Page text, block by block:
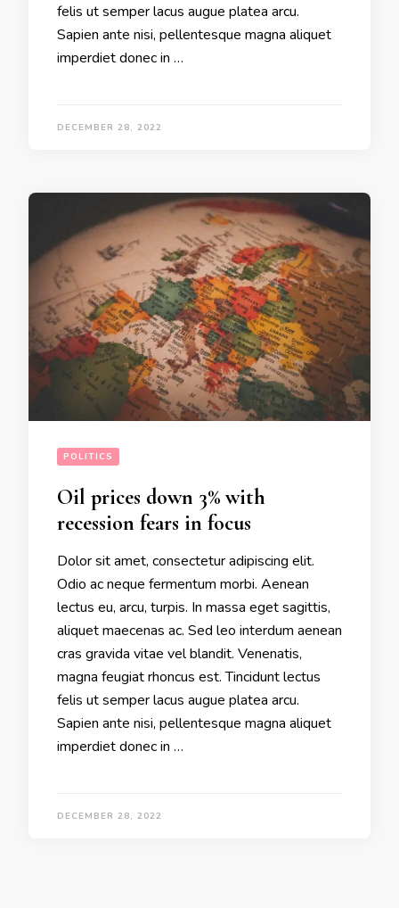
felis ut semper lacus augue platea arcu.
Sapien ante nisi, pellentesque magna aliquet
imperdiet donec in …
DECEMBER 28, 2022
POLITICS
Oil prices down 3% with
recession fears in focus
Dolor sit amet, consectetur adipiscing elit.
Odio ac neque fermentum morbi. Aenean
lectus eu, arcu, turpis. In massa eget sagittis,
aliquet maecenas ac. Sed leo interdum aenean
cras gravida vitae vel blandit. Venenatis,
magna feugiat rhoncus est. Tincidunt lectus
felis ut semper lacus augue platea arcu.
Sapien ante nisi, pellentesque magna aliquet
imperdiet donec in …
DECEMBER 28, 2022